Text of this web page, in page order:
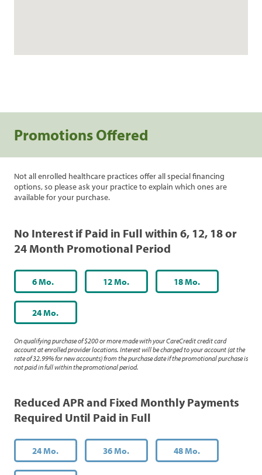
Promotions Offered
Not all enrolled healthcare practices offer all special financing
options, so please ask your practice to explain which ones are
available for your purchase.
No Interest if Paid in Full within 6, 12, 18 or
24 Month Promotional Period
6 Mo. 12 Mo. 18 Mo.
24 Mo.
On qualifying purchase of $200 or more made with your CareCredit credit card
account at enrolled provider locations. Interest will be charged to your account (at the
rate of 32.99% for new accounts) from the purchase date if the promotional purchase is
not paid in full within the promotional period.
Reduced APR and Fixed Monthly Payments
Required Until Paid in Full
24 Mo. 36 Mo. 48 Mo.